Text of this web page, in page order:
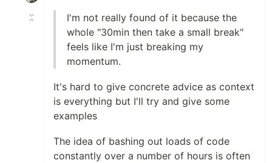
I'm not really found of it because the
whole "30min then take a small break"
feels like I'm just breaking my
momentum.
It's hard to give concrete advice as context
is everything but I'll try and give some
examples
The idea of bashing out loads of code
constantly over a number of hours is often